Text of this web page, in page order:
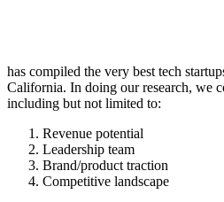
has compiled the very best tech
California. In doing our research, we
including but not limited to:
Revenue potential
Leadership team
Brand/product traction
Competitive landscape